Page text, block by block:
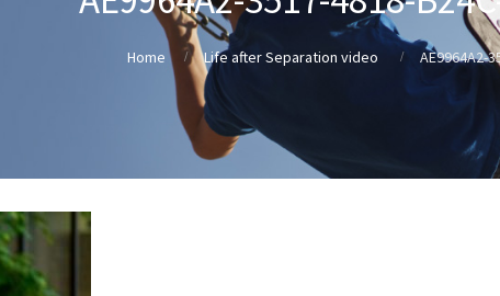
Home Life after Separation video AE9964A2-